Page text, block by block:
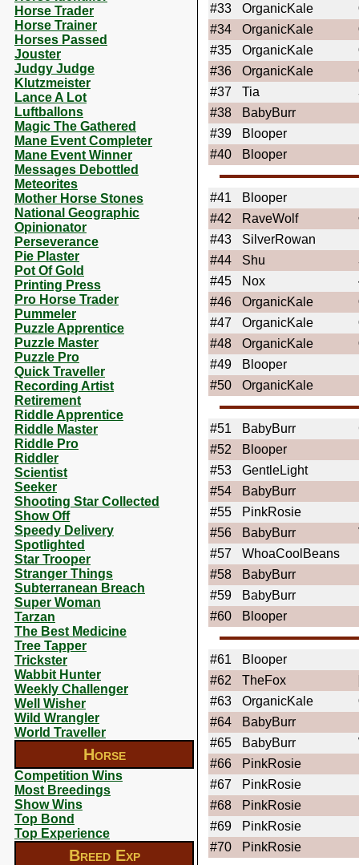
Horse Trader
Horse Trainer
Horses Passed
Jouster
Judgy Judge
Klutzmeister
Lance A Lot
Luftballons
Magic The Gathered
Mane Event Completer
Mane Event Winner
Messages Debottled
Meteorites
Mother Horse Stones
National Geographic
Opinionator
Perseverance
Pie Plaster
Pot Of Gold
Printing Press
Pro Horse Trader
Pummeler
Puzzle Apprentice
Puzzle Master
Puzzle Pro
Quick Traveller
Recording Artist
Retirement
Riddle Apprentice
Riddle Master
Riddle Pro
Riddler
Scientist
Seeker
Shooting Star Collected
Show Off
Speedy Delivery
Spotlighted
Star Trooper
Stranger Things
Subterranean Breach
Super Woman
Tarzan
The Best Medicine
Tree Tapper
Trickster
Wabbit Hunter
Weekly Challenger
Well Wisher
Wild Wrangler
World Traveller
Horse
Competition Wins
Most Breedings
Show Wins
Top Bond
Top Experience
Breed Exp
#33
OrganicKale
#34
OrganicKale
#35
OrganicKale
#36
OrganicKale
#37
Tia
#38
BabyBurr
#39
Blooper
#40
Blooper
#41 Blooper
#42
RaveWolf
#43
SilverRowan
#44
Shu
#45
Nox
#46
OrganicKale
#47
OrganicKale
#48
OrganicKale
#49
Blooper
#50
OrganicKale
#51 BabyBurr
#52
Blooper
#53
GentleLight
#54
BabyBurr
#55
PinkRosie
#56
BabyBurr
#57
WhoaCoolBeans
#58
BabyBurr
#59
BabyBurr
#60
Blooper
#61 Blooper
#62
TheFox
#63
OrganicKale
#64
BabyBurr
#65
BabyBurr
#66
PinkRosie
#67
PinkRosie
#68
PinkRosie
#69
PinkRosie
#70
PinkRosie